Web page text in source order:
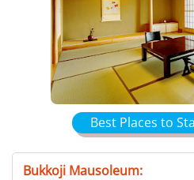
Best Places to
Bukkoji Mausoleum: